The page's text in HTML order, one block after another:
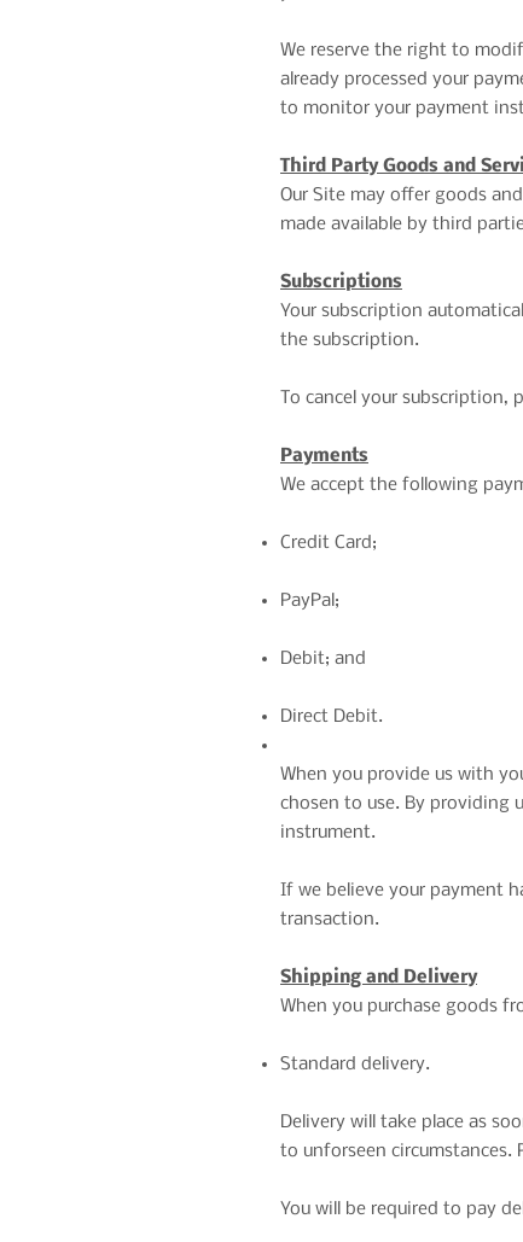
We reserve the right to
already processed your
to monitor your payment
Third Party Goods and
Our Site may offer goods
made available by third
Subscriptions
Your subscription
the subscription.
To cancel your subscription,
Payments
We accept the following
Credit Card;
PayPal;
Debit; and
Direct Debit.
When you provide us with
chosen to use. By providing
instrument.
If we believe your payment
transaction.
Shipping and Delivery
When you purchase goods
Standard delivery.
Delivery will take place as
to unforseen circumstances.
You will be required to pay